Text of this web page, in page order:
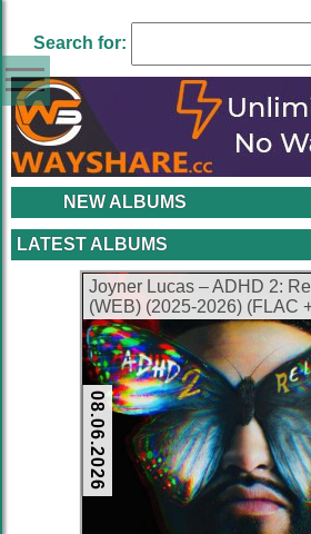
Search for:
NEW ALBUMS
LATEST ALBUMS
Joyner Lucas – ADHD 2:
(WEB) (2025-2026) (FLAC
08.06.2026